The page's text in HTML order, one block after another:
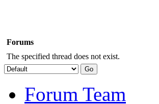
Forums
The specified thread does not exist.
Forum Team